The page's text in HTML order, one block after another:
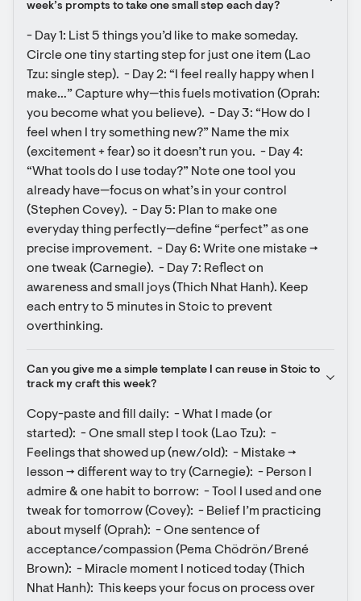
week’s prompts to take one small step each day?
- Day 1: List 5 things you’d like to make someday.
Circle one tiny starting step for just one item (Lao
Tzu: single step).  - Day 2: “I feel really happy when I
make…” Capture why—this fuels motivation (Oprah:
you become what you believe).  - Day 3: “How do I
feel when I try something new?” Name the mix
(excitement + fear) so it doesn’t run you.  - Day 4:
“What tools do I use today?” Note one tool you
already have—focus on what’s in your control
(Stephen Covey).  - Day 5: Plan to make one
everyday thing perfectly—define “perfect” as one
precise improvement.  - Day 6: Write one mistake →
one tweak (Carnegie).  - Day 7: Reflect on
awareness and small joys (Thich Nhat Hanh). Keep
each entry to 5 minutes in Stoic to prevent
overthinking.
Can you give me a simple template I can reuse in Stoic to
track my craft this week?
Copy-paste and fill daily:  - What I made (or
started):  - One small step I took (Lao Tzu):  -
Feelings that showed up (new/old):  - Mistake →
lesson → different way to try (Carnegie):  - Person I
admire & one habit to borrow:  - Tool I used and one
tweak for tomorrow (Covey):  - Belief I’m practicing
about myself (Oprah):  - One sentence of
acceptance/compassion (Pema Chödrön/Brené
Brown):  - Miracle moment I noticed today (Thich
Nhat Hanh):  This keeps your focus on process over